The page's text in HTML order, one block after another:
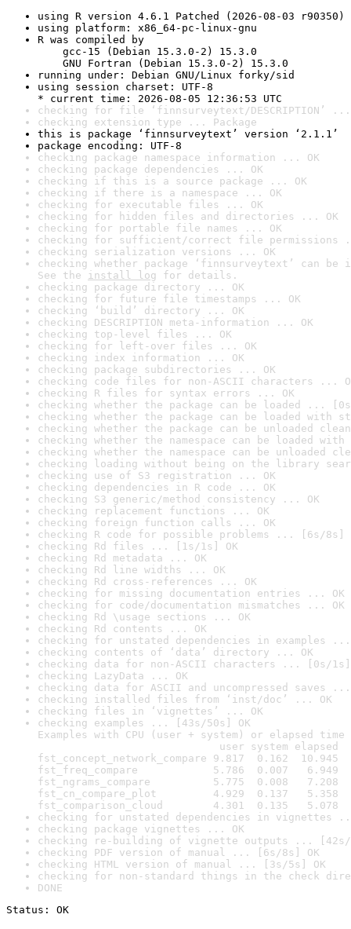
using R version 4.6.1 Patched (2026-08-03 r90350)
using platform: x86_64-pc-linux-gnu
R was compiled by
gcc-15 (Debian 15.3.0-2) 15.3.0
GNU Fortran (Debian 15.3.0-2) 15.3.0
running under: Debian GNU/Linux forky/sid
using session charset: UTF-8
* current time: 2026-08-05 12:36:53 UTC
checking for file ‘finnsurveytext/DESCRIPTION’ ...
checking extension type ... Package
this is package ‘finnsurveytext’ version ‘2.1.1’
package encoding: UTF-8
checking package namespace information ... OK
checking package dependencies ... OK
checking if this is a source package ... OK
checking if there is a namespace ... OK
checking for executable files ... OK
checking for hidden files and directories ... OK
checking for portable file names ... OK
checking for sufficient/correct file permissions
checking serialization versions ... OK
checking whether package ‘finnsurveytext’ can
See the install log for details.
checking package directory ... OK
checking for future file timestamps ... OK
checking ‘build’ directory ... OK
checking DESCRIPTION meta-information ... OK
checking top-level files ... OK
checking for left-over files ... OK
checking index information ... OK
checking package subdirectories ... OK
checking code files for non-ASCII characters ...
checking R files for syntax errors ... OK
checking whether the package can be loaded ...
checking whether the package can be loaded with
checking whether the package can be unloaded
checking whether the namespace can be loaded
checking whether the namespace can be unloaded
checking loading without being on the library
checking use of S3 registration ... OK
checking dependencies in R code ... OK
checking S3 generic/method consistency ... OK
checking replacement functions ... OK
checking foreign function calls ... OK
checking R code for possible problems ... [6s/8s]
checking Rd files ... [1s/1s] OK
checking Rd metadata ... OK
checking Rd line widths ... OK
checking Rd cross-references ... OK
checking for missing documentation entries ... OK
checking for code/documentation mismatches ... OK
checking Rd \usage sections ... OK
checking Rd contents ... OK
checking for unstated dependencies in examples ...
checking contents of ‘data’ directory ... OK
checking data for non-ASCII characters ... [0s/1s]
checking LazyData ... OK
checking data for ASCII and uncompressed saves ...
checking installed files from ‘inst/doc’ ... OK
checking files in ‘vignettes’ ... OK
checking examples ... [43s/50s] OK
Examples with CPU (user + system) or elapsed time
user system elapsed
fst_concept_network_compare 9.817  0.162  10.945
fst_freq_compare            5.786  0.007   6.949
fst_ngrams_compare          5.775  0.008   7.208
fst_cn_compare_plot         4.929  0.137   5.358
fst_comparison_cloud        4.301  0.135   5.078
checking for unstated dependencies in vignettes
checking package vignettes ... OK
checking re-building of vignette outputs ... [42s/
checking PDF version of manual ... [6s/8s] OK
checking HTML version of manual ... [3s/5s] OK
checking for non-standard things in the check
DONE
Status: OK